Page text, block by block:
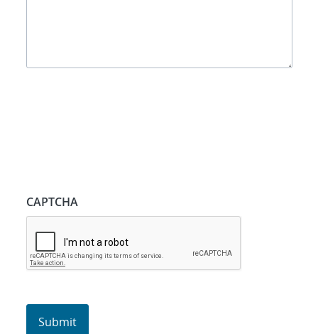
CAPTCHA